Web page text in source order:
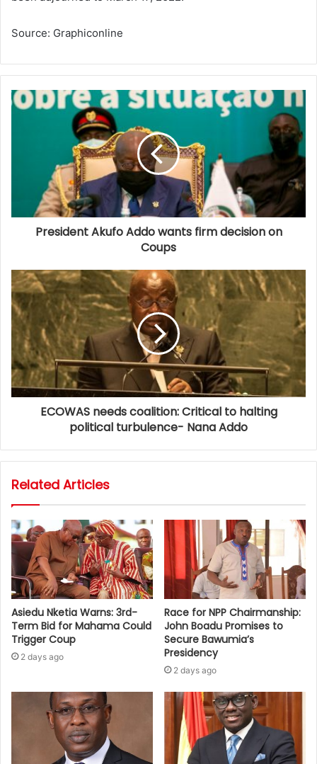
Source: Graphiconline
President Akufo Addo wants firm decision on
Coups
ECOWAS needs coalition: Critical to halting
political turbulence- Nana Addo
Related Articles
Asiedu Nketia Warns: 3rd-
Term Bid for Mahama Could
Trigger Coup
2 days ago
Race for NPP Chairmanship:
John Boadu Promises to
Secure Bawumia’s
Presidency
2 days ago